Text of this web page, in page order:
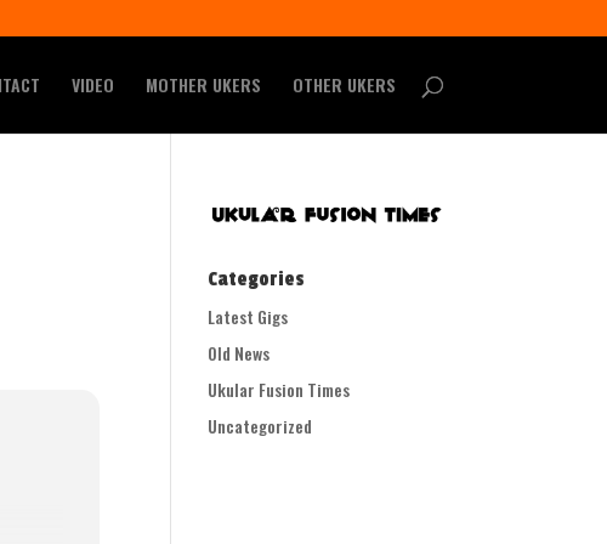
VIDEO MOTHER UKERS OTHER UKERS
Categories
Latest Gigs
Old News
Ukular Fusion Times
Uncategorized